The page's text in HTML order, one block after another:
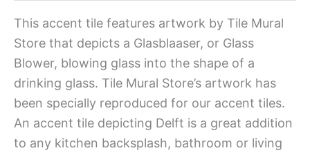
This accent tile features artwork by Tile Mural
Store that depicts a Glasblaaser, or Glass
Blower, blowing glass into the shape of a
drinking glass. Tile Mural Store’s artwork has
been specially reproduced for our accent tiles.
An accent tile depicting Delft is a great addition
to any kitchen backsplash, bathroom or living